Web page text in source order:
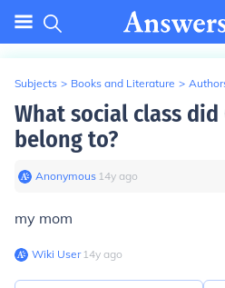
Subjects > Books and Literature >
What social class
belong to?
Anonymous∙ 14y ago
my mom
Wiki User∙14y ago